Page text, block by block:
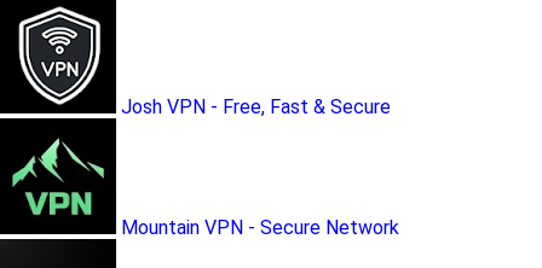
Josh VPN - Free, Fast & Secure
Mountain VPN - Secure Network